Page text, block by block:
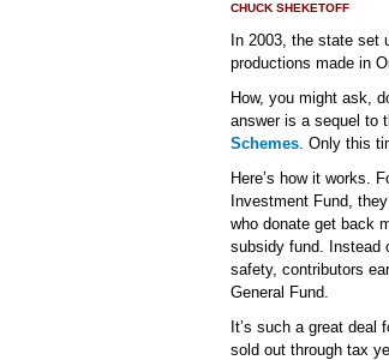
CHUCK SHEKETOFF
In 2003, the state set
productions made in
How, you might ask,
answer is a sequel to
Schemes. Only this
Here’s how it works.
Investment Fund,
who donate get back
subsidy fund. Instead
safety, contributors
General Fund.
It’s such a great
sold out through tax